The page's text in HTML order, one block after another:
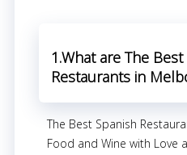
1.What are The
Restaurants in
The Best Spanish
Food and Wine with Love